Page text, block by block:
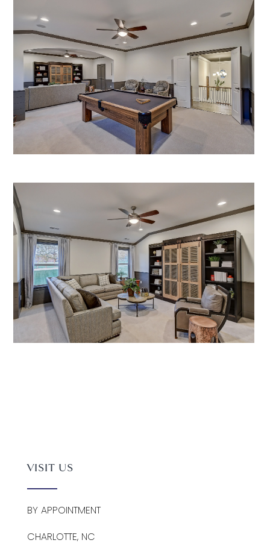
VISIT US
BY APPOINTMENT
CHARLOTTE, NC